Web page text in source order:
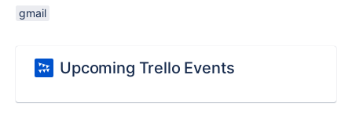
gmail
Upcoming Trello Events